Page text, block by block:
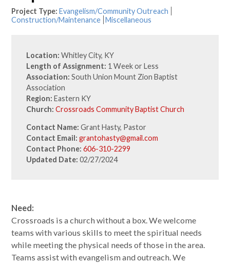
Project Type: Evangelism/Community Outreach
Construction/Maintenance Miscellaneous
Location: Whitley City, KY
Length of Assignment: 1 Week or Less
Association: South Union Mount Zion Baptist
Association
Region: Eastern KY
Church:Crossroads Community Baptist Church
Contact Name:Grant Hasty, Pastor
Contact Email:grantohasty@gmail.com
Contact Phone:606-310-2299
Updated Date:02/27/2024
Need:
Crossroads is a church without a box. We welcome
teams with various skills to meet the spiritual needs
while meeting the physical needs of those in the area.
Teams assist with evangelism and outreach. We